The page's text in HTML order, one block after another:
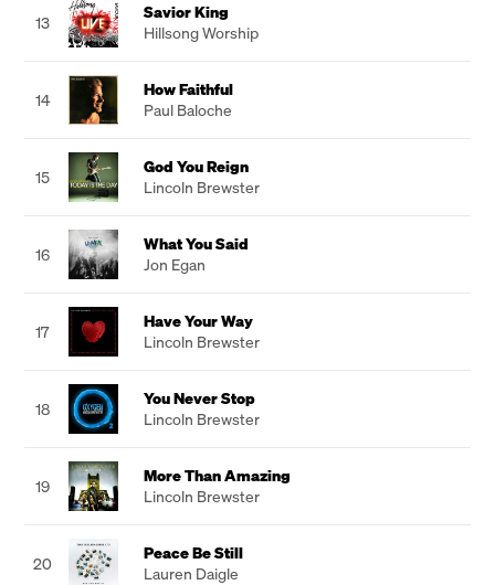
13
Savior King
Hillsong Worship
14
How Faithful
Paul Baloche
15
God You Reign
Lincoln Brewster
16
What You Said
Jon Egan
17
Have Your Way
Lincoln Brewster
18
You Never Stop
Lincoln Brewster
19
More Than Amazing
Lincoln Brewster
20
Peace Be Still
Lauren Daigle